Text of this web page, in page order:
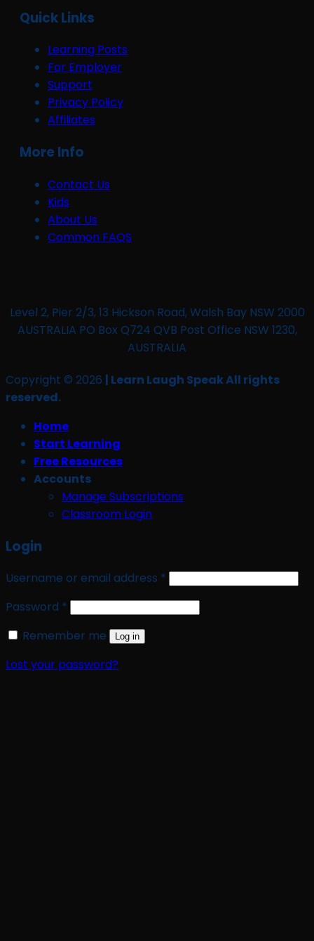
Quick Links
Learning Posts
For Employer
Support
Privacy Policy
Affiliates
More Info
Contact Us
Kids
About Us
Common FAQS
Level 2, Pier 2/3, 13 Hickson Road, Walsh Bay NSW 2000
AUSTRALIA PO Box Q724 QVB Post Office NSW 1230,
AUSTRALIA
Copyright © 2026 | Learn Laugh Speak All rights
reserved.
Home
Start Learning
Free Resources
Accounts
Manage Subscriptions
Classroom Login
Login
Username or email address * Required
Password * Required
Remember me
Log in
Lost your password?